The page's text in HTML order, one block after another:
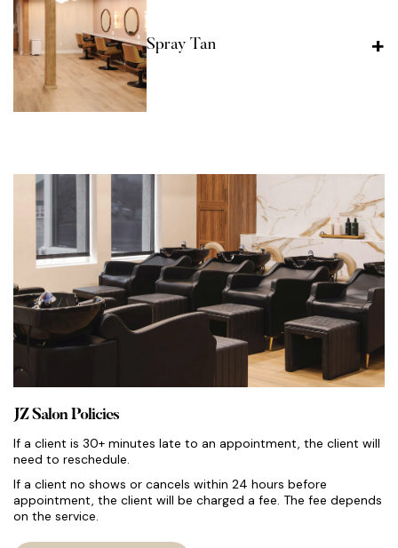
Spray Tan
JZ Salon Policies
If a client is 30+ minutes late to an appointment, the client will
need to reschedule.
If a client no shows or cancels within 24 hours before
appointment, the client will be charged a fee. The fee depends
on the service.